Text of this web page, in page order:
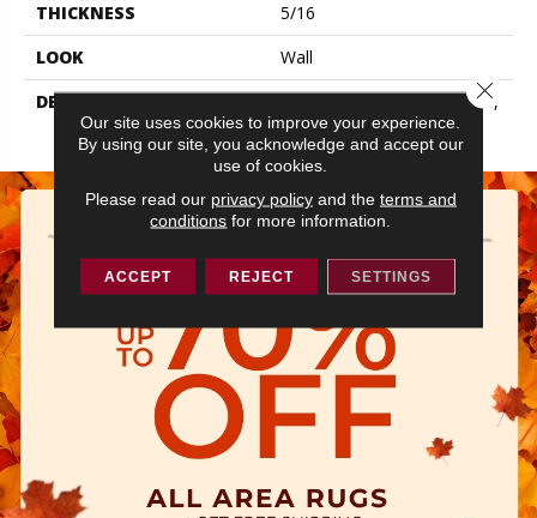
THICKNESS
5/16
LOOK
Wall
DESCRIPTION
Storm Gray, Rectangle, 2X8,
Glossy
Our site uses cookies to improve your experience.
By using our site, you acknowledge and accept our
use of cookies.
Please read our privacy policyand the terms and
conditions for more information.
ACCEPT REJECT SETTINGS
Close